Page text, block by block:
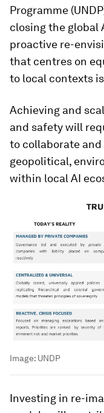
Programme
closing the global
proactive re-
that centres on
to local contexts
Achieving and
and safety will
to collaborate
geopolitical,
within local AI
Image: UNDP
Investing in re-